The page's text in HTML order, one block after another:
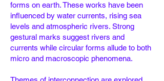
forms on earth. These works have been
influenced by water currents, rising sea
levels and atmospheric rivers. Strong
gestural marks suggest rivers and
currents while circular forms allude to both
micro and macroscopic phenomena.